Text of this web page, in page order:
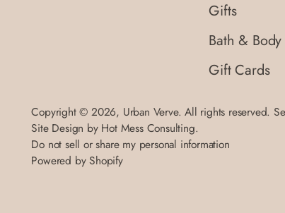
Gifts
Bath & Body
Gift Cards
Copyright © 2026, Urban Verve. All rights reserved.
Site Design by Hot Mess Consulting.
Do not sell or share my personal information
Powered by Shopify